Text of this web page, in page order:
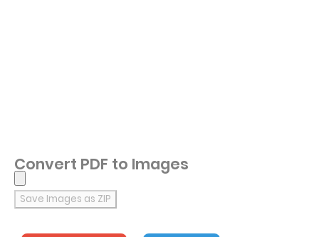
Convert PDF to Images
Save Images as ZIP